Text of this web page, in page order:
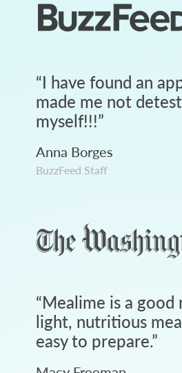
“I have found an
made me not
myself!!!”
Anna Borges
BuzzFeed Staff
“Mealime is a good
light, nutritious
easy to prepare.”